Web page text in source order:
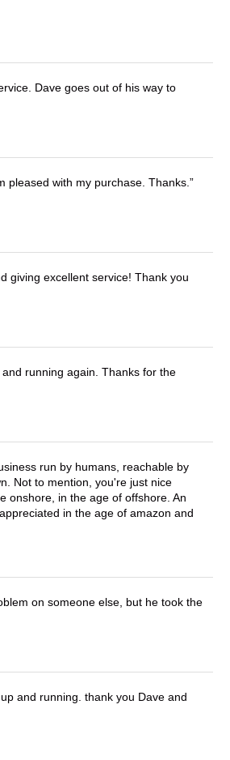
Dave goes out of his way to
pleased with my purchase. Thanks.
giving excellent service! Thank you
running again. Thanks for the
run by humans, reachable by
Not to mention, you're just nice
onshore, in the age of offshore. An
in the age of amazon and
on someone else, but he took the
and running. thank you Dave and